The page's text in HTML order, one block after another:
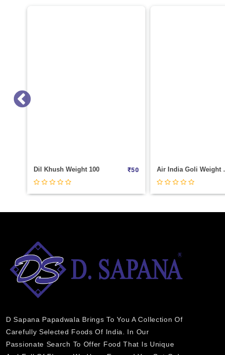
D Sapana Papadwala Brings To You A Collection Of
Carefully Selected Foods Of India. In Our
Passionate Search To Offer Food That Is Unique